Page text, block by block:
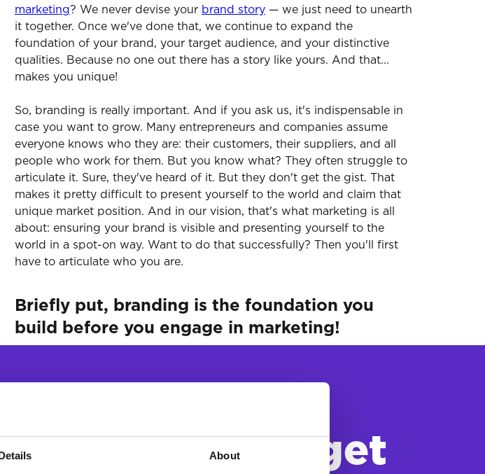
About
marketing? We never devise your brand story — we just need to unearth
it together. Once we've done that, we continue to expand the
foundation of your brand, your target audience, and your distinctive
qualities. Because no one out there has a story like yours. And that...
makes you unique!
So, branding is really important. And if you ask us, it's indispensable in
case you want to grow. Many entrepreneurs and companies assume
everyone knows who they are: their customers, their suppliers, and all
people who work for them. But you know what? They often struggle to
articulate it. Sure, they've heard of it. But they don't get the gist. That
makes it pretty difficult to present yourself to the world and claim that
unique market position. And in our vision, that's what marketing is all
about: ensuring your brand is visible and presenting yourself to the
world in a spot-on way. Want to do that successfully? Then you'll first
have to articulate who you are.
Briefly put, branding is the foundation you
build before you engage in marketing!
helps your target